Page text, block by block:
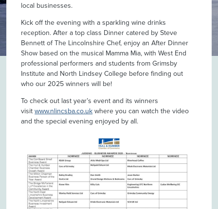
local businesses.
Kick off the evening with a sparkling wine drinks
reception. After a top class Dinner catered by Steve
Bennett of The Lincolnshire Chef, enjoy an After Dinner
Show based on the musical Mamma Mia, with West End
professional performers and students from Grimsby
Institute and North Lindsey College before finding out
who our 2025 winners will be!
To check out last year’s event and its winners
visitwww.nlincsba.co.uk where you can watch the video
and the special evening enjoyed by all.